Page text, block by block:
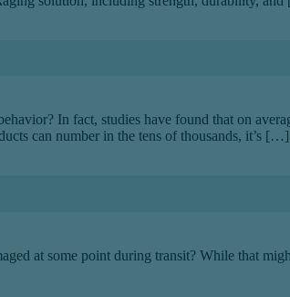
In fact, studies have found that on
can number in the tens of thousands, it’s […]
at some point during transit? While that